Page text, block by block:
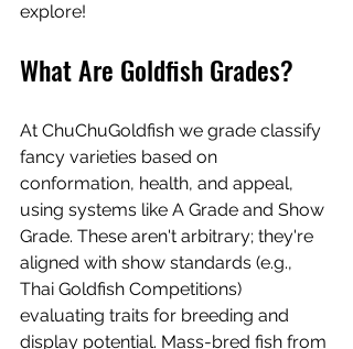
explore!
What Are Goldfish Grades?
At ChuChuGoldfish we grade classify
fancy varieties based on
conformation, health, and appeal,
using systems like A Grade and Show
Grade. These aren't arbitrary; they're
aligned with show standards (e.g.,
Thai Goldfish Competitions)
evaluating traits for breeding and
display potential. Mass-bred fish from